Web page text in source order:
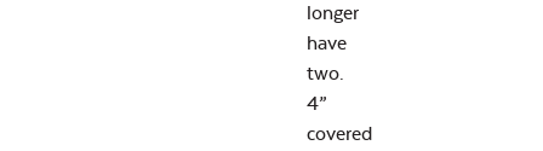
longer
have
two.
4”
covered